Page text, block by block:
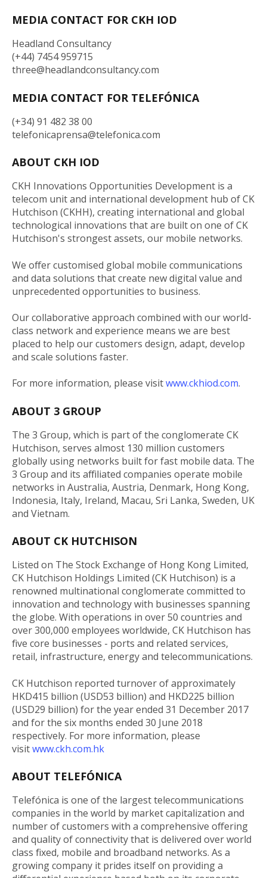
MEDIA CONTACT FOR CKH IOD
Headland Consultancy
(+44) 7454 959715
three@headlandconsultancy.com
MEDIA CONTACT FOR TELEFÓNICA
(+34) 91 482 38 00
telefonicaprensa@telefonica.com
ABOUT CKH IOD
CKH Innovations Opportunities Development is a
telecom unit and international development hub of CK
Hutchison (CKHH), creating international and global
technological innovations that are built on one of CK
Hutchison's strongest assets, our mobile networks.
We offer customised global mobile communications
and data solutions that create new digital value and
unprecedented opportunities to business.
Our collaborative approach combined with our world-
class network and experience means we are best
placed to help our customers design, adapt, develop
and scale solutions faster.
For more information, please visitwww.ckhiod.com.
ABOUT 3 GROUP
The 3 Group, which is part of the conglomerate CK
Hutchison, serves almost 130 million customers
globally using networks built for fast mobile data. The
3 Group and its affiliated companies operate mobile
networks in Australia, Austria, Denmark, Hong Kong,
Indonesia, Italy, Ireland, Macau, Sri Lanka, Sweden, UK
and Vietnam.
ABOUT CK HUTCHISON
Listed on The Stock Exchange of Hong Kong Limited,
CK Hutchison Holdings Limited (CK Hutchison) is a
renowned multinational conglomerate committed to
innovation and technology with businesses spanning
the globe. With operations in over 50 countries and
over 300,000 employees worldwide, CK Hutchison has
five core businesses - ports and related services,
retail, infrastructure, energy and telecommunications.
CK Hutchison reported turnover of approximately
HKD415 billion (USD53 billion) and HKD225 billion
(USD29 billion) for the year ended 31 December 2017
and for the six months ended 30 June 2018
respectively. For more information, please
visitwww.ckh.com.hk
ABOUT TELEFÓNICA
Telefónica is one of the largest telecommunications
companies in the world by market capitalization and
number of customers with a comprehensive offering
and quality of connectivity that is delivered over world
class fixed, mobile and broadband networks. As a
growing company it prides itself on providing a